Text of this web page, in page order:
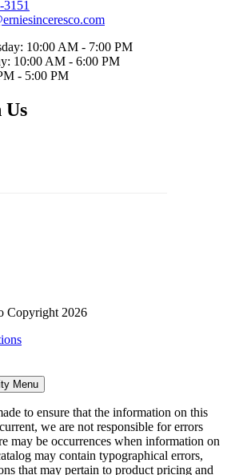
10:00 AM - 7:00 PM
10:00 AM - 6:00 PM
- 5:00 PM
Us
Copyright 2026
Menu
to ensure that the information on this
we are not responsible for errors
may be occurrences when information on
may contain typographical errors,
that may pertain to product pricing and